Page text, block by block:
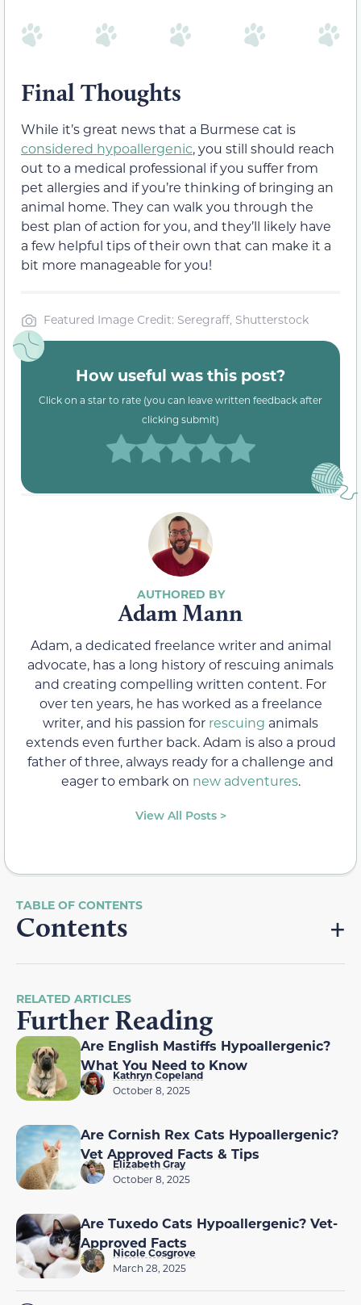
Final Thoughts
While it’s great news that a Burmese cat is
considered hypoallergenic, you still should reach
out to a medical professional if you suffer from
pet allergies and if you’re thinking of bringing an
animal home. They can walk you through the
best plan of action for you, and they’ll likely have
a few helpful tips of their own that can make it a
bit more manageable for you!
Featured Image Credit: Seregraff, Shutterstock
How useful was this post?
Click on a star to rate (you can leave written feedback after
clicking submit)
Adam Mann
Adam, a dedicated freelance writer and animal
advocate, has a long history of rescuing animals
and creating compelling written content. For
over ten years, he has worked as a freelance
writer, and his passion for rescuing animals
extends even further back. Adam is also a proud
father of three, always ready for a challenge and
eager to embark on new adventures.
View All Posts >
Contents
RELATED ARTICLES
Further Reading
Are English Mastiffs Hypoallergenic?
What You Need to Know
Kathryn Copeland
October 8, 2025
Are Cornish Rex Cats Hypoallergenic?
Vet Approved Facts & Tips
Elizabeth Gray
October 8, 2025
Are Tuxedo Cats Hypoallergenic? Vet-
Approved Facts
Nicole Cosgrove
March 28, 2025